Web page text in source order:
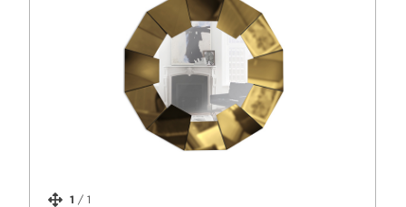
1 / 1